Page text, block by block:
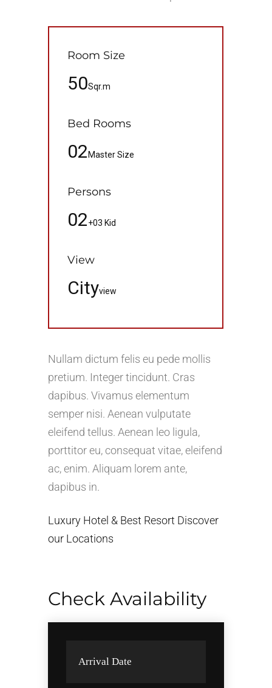
Room Size
50Sqr.m
Bed Rooms
02 Master Size
Persons
02+03 Kid
View
Cityview
Nullam dictum felis eu pede mollis
pretium. Integer tincidunt. Cras
dapibus. Vivamus elementum
semper nisi. Aenean vulputate
eleifend tellus. Aenean leo ligula,
porttitor eu, consequat vitae, eleifend
ac, enim. Aliquam lorem ante,
dapibus in.
Luxury Hotel & Best Resort Discover
our Locations
Check Availability
Arrival Date